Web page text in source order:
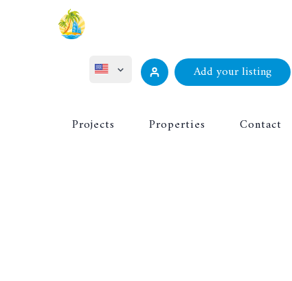
Русский
Add your listing
Projects Properties Contact